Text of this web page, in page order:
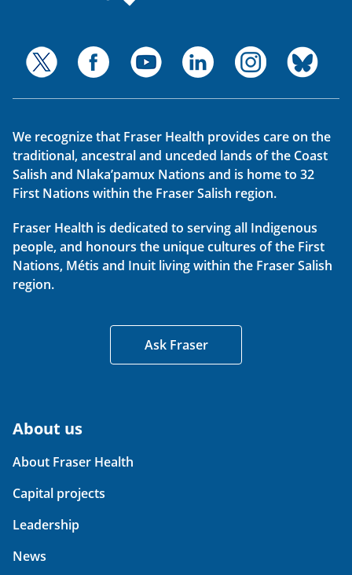
We recognize that Fraser Health provides care on the
traditional, ancestral and unceded lands of the Coast
Salish and Nlaka’pamux Nations and is home to 32
First Nations within the Fraser Salish region.
Fraser Health is dedicated to serving all Indigenous
people, and honours the unique cultures of the First
Nations, Métis and Inuit living within the Fraser Salish
region.
Ask Fraser
About us
About Fraser Health
Capital projects
Leadership
News